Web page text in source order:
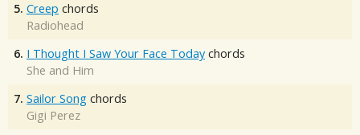
5. Creep chords
Radiohead
6. I Thought I Saw Your Face Today chords
She and Him
7. Sailor Song chords
Gigi Perez